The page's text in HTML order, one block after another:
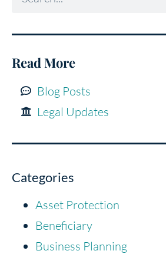
Read More
Blog Posts
Legal Updates
Categories
Asset Protection
Beneficiary
Business Planning